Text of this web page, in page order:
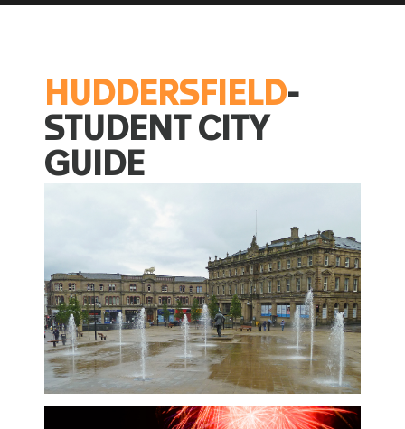
HUDDERSFIELD-
STUDENT CITY
GUIDE